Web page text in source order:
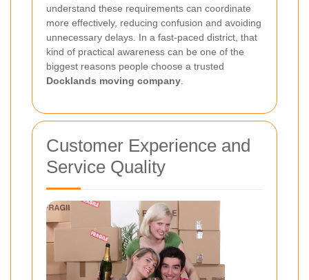
understand these requirements can coordinate
more effectively, reducing confusion and avoiding
unnecessary delays. In a fast-paced district, that
kind of practical awareness can be one of the
biggest reasons people choose a trusted
Docklands moving company
Customer Experience and
Service Quality